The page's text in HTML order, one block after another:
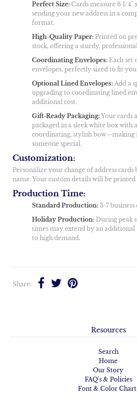
Perfect Size: Cards measure 6 1/4"
sending your new address in a
format.
High-Quality Paper: Printed on
stock, offering a sturdy,
Coordinating Envelopes: Each set
envelopes, perfectly sized to fit
Optional Lined Envelopes: Add a
upgrading to coordinating lined
additional cost.
Gift-Ready Packaging: Your cards
packaged in a sleek white box with
coordinating, stylish bow—making
someone special.
Customization:
Personalize your change of address
name. Your custom details will be printed
Production Time:
Standard Production: 3-7 business
Holiday Production: During peak
times may extend by an additional
to high demand.
Share:
Resources
Search
Home
Our Story
FAQ's & Policies
Font & Color